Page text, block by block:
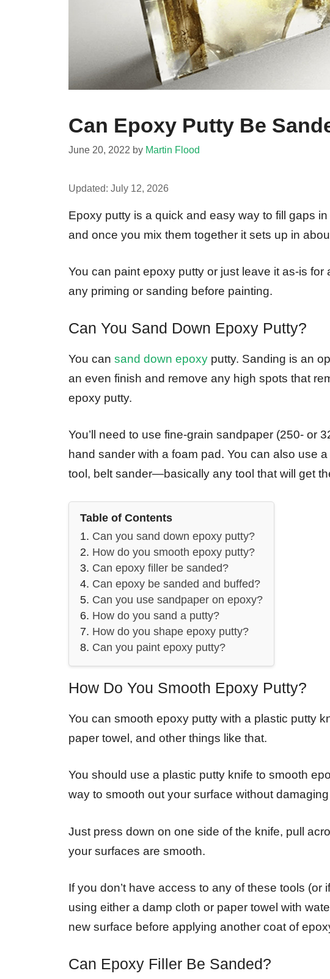
Can Epoxy Putty Be
June 20, 2022 by Martin Flood
Updated: July 12, 2026
Epoxy putty is a quick and easy way to fill gaps
and once you mix them together it sets up in
You can paint epoxy putty or just leave it as-is for
any priming or sanding before painting.
Can You Sand Down Epoxy Putty?
You can sand down epoxy putty. Sanding is an
an even finish and remove any high spots that
epoxy putty.
You’ll need to use fine-grain sandpaper (250- or
hand sander with a foam pad. You can also use
tool, belt sander—basically any tool that will get
Table of Contents
Can you sand down epoxy putty?
How do you smooth epoxy putty?
Can epoxy filler be sanded?
Can epoxy be sanded and buffed?
Can you use sandpaper on epoxy?
How do you sand a putty?
How do you shape epoxy putty?
Can you paint epoxy putty?
How Do You Smooth Epoxy Putty?
You can smooth epoxy putty with a plastic putty
paper towel, and other things like that.
You should use a plastic putty knife to smooth
way to smooth out your surface without damaging
Just press down on one side of the knife, pull
your surfaces are smooth.
If you don’t have access to any of these tools (or
using either a damp cloth or paper towel with
new surface before applying another coat of
Can Epoxy Filler Be Sanded?